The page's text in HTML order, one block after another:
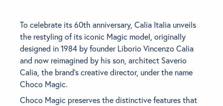
LIVING
BEDROOM
ABOUT ALGRAM
To celebrate its 60th anniversary, Calia Italia unveils
the restyling of its iconic Magic model, originally
designed in 1984 by founder Liborio Vincenzo Calia
and now reimagined by his son, architect Saverio
Calia, the brand’s creative director, under the name
Choco Magic.
Choco Magic preserves the distinctive features that